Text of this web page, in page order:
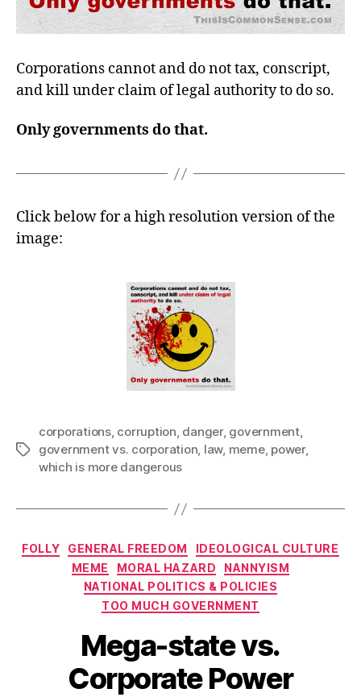
Corporations cannot and do not tax, conscript,
and kill under claim of legal authority to do so.
Only governments do that.
Click below for a high resolution version of the
image:
Tags
corporations, corruption, danger, government,
government vs. corporation, law, meme, power,
which is more dangerous
Categories
FOLLY GENERAL FREEDOM
IDEOLOGICAL CULTURE
MEME
MORAL HAZARD
NANNYISM
NATIONAL POLITICS & POLICIES
TOO MUCH GOVERNMENT
Mega-state vs.
Corporate Power